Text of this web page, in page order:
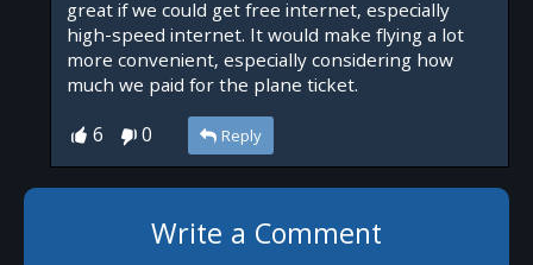
great if we could get free internet, especially
high-speed internet. It would make flying a lot
more convenient, especially considering how
much we paid for the plane ticket.
6 0 Reply
Write a Comment